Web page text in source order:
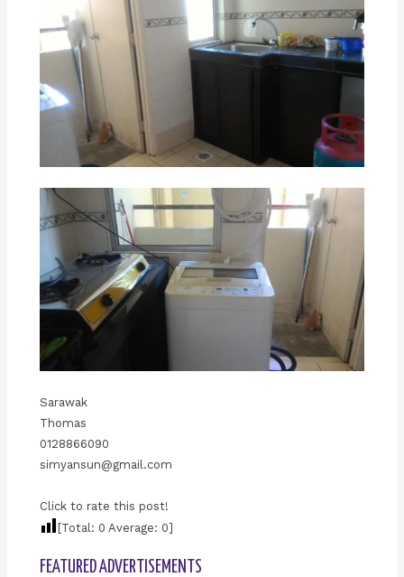
Sarawak
Thomas
0128866090
simyansun@gmail.com
Click to rate this post!
[Total: 0 Average: 0]
FEATURED ADVERTISEMENTS